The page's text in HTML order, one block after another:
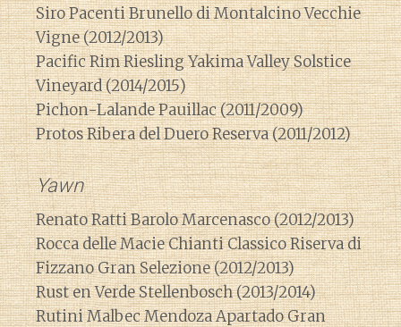
Siro Pacenti Brunello di Montalcino Vecchie
Vigne (2012/2013)
Pacific Rim Riesling Yakima Valley Solstice
Vineyard (2014/2015)
Pichon-Lalande Pauillac (2011/2009)
Protos Ribera del Duero Reserva (2011/2012)
Yawn
Renato Ratti Barolo Marcenasco (2012/2013)
Rocca delle Macie Chianti Classico Riserva di
Fizzano Gran Selezione (2012/2013)
Rust en Verde Stellenbosch (2013/2014)
Rutini Malbec Mendoza Apartado Gran